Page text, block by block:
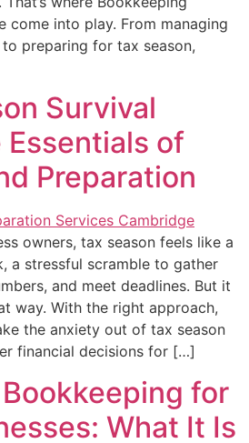
come into play. From managing
preparing for tax season,
Survival
Essentials of
Preparation
owners, tax season feels like a
a stressful scramble to gather
and meet deadlines. But it
way. With the right approach,
the anxiety out of tax season
financial decisions for […]
for
What It Is